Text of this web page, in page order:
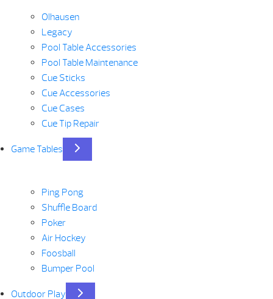
Olhausen
Legacy
Pool Table Accessories
Pool Table Maintenance
Cue Sticks
Cue Accessories
Cue Cases
Cue Tip Repair
Game Tables
Ping Pong
Shuffle Board
Poker
Air Hockey
Foosball
Bumper Pool
Outdoor Play